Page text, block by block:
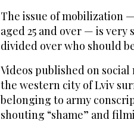
The issue of mobilization
aged 25 and over — is
divided over who should
Videos published on
the western city of Lviv
belonging to army
shouting “shame” and